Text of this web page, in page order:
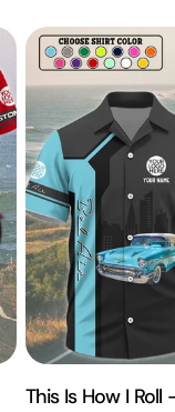
This Is How I